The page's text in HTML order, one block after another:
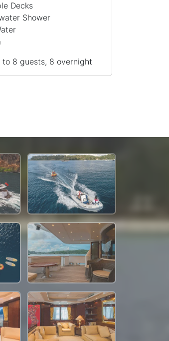
Decks
Shower
to 8 guests, 8 overnight